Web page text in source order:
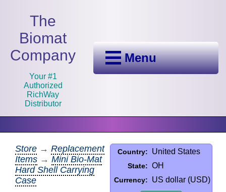
The
Biomat
Company
Your #1
Authorized
RichWay
Distributor
Menu
Country: United States
State: OH
Currency: US dollar (USD)
Store → Replacement
Items → Mini Bio-Mat
Hard Shell Carrying
Case